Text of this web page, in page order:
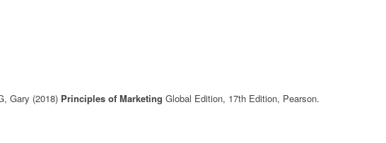
Gary (2018) Principles of Marketing Global Edition, 17th Edition, Pearson.